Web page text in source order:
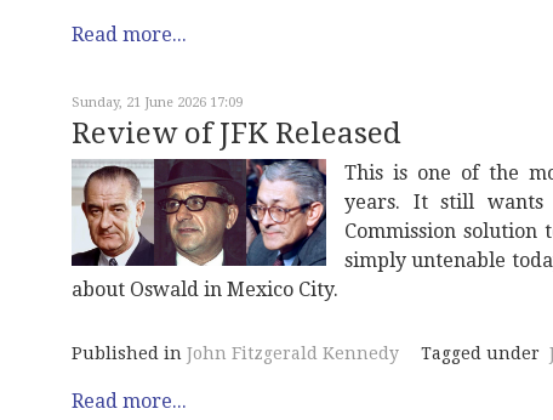
Read more...
Sunday, 21 June 2026 17:09
Review of JFK Released
This is one of the
years. It still
Commission
simply untenable
about Oswald in Mexico City.
Published in John Fitzgerald Kennedy Tagged under
Read more...